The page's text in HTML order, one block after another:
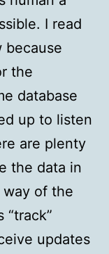
I read
because
the
database
up to listen
are plenty
the data in
of the
“track”
updates